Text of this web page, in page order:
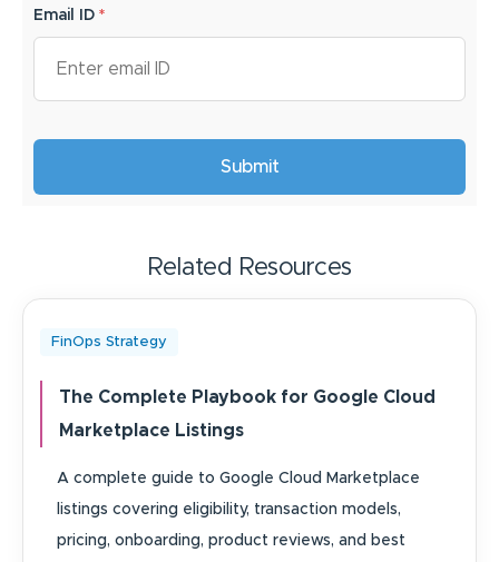
Email ID *
Related Resources
FinOps Strategy
The Complete Playbook for Google Cloud
Marketplace Listings
A complete guide to Google Cloud Marketplace
listings covering eligibility, transaction models,
pricing, onboarding, product reviews, and best